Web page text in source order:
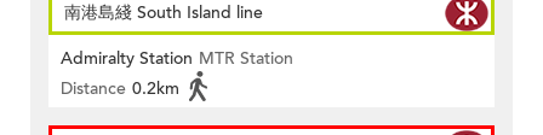
南港島綫 South Island line
Admiralty Station MTR Station
Distance 0.2km